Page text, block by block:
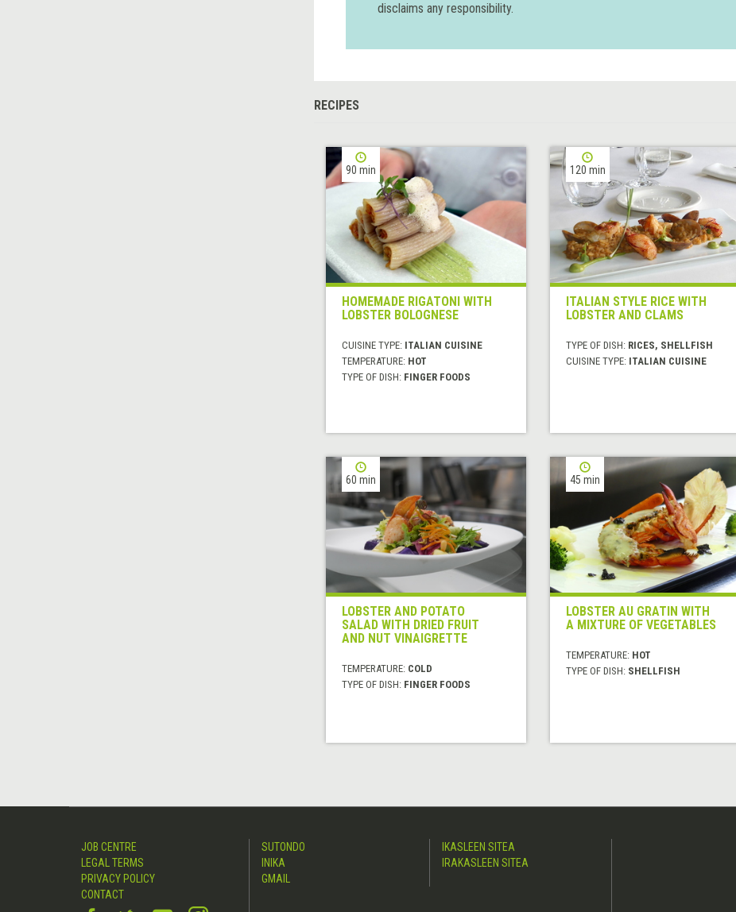
disclaims any responsibility.
RECIPES
90 min
HOMEMADE RIGATONI WITH
LOBSTER BOLOGNESE
CUISINE TYPE: ITALIAN CUISINE
TEMPERATURE: HOT
TYPE OF DISH: FINGER FOODS
120 min
ITALIAN STYLE RICE WITH
LOBSTER AND CLAMS
TYPE OF DISH: RICES, SHELLFISH
CUISINE TYPE: ITALIAN CUISINE
60 min
LOBSTER AND POTATO
SALAD WITH DRIED FRUIT
AND NUT VINAIGRETTE
TEMPERATURE: COLD
TYPE OF DISH: FINGER FOODS
45 min
LOBSTER AU GRATIN WITH
A MIXTURE OF VEGETABLES
TEMPERATURE: HOT
TYPE OF DISH: SHELLFISH
JOB CENTRE
LEGAL TERMS
PRIVACY POLICY
CONTACT
SUTONDO
INIKA
GMAIL
IKASLEEN SITEA
IRAKASLEEN SITEA